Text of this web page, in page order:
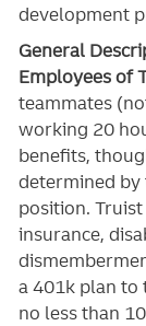
development
General
Employees of
teammates
working 20
benefits,
determined
position. Truist
insurance,
a 401k plan to
no less than